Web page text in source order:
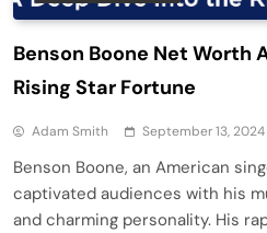
Benson Boone Net Worth
Rising Star Fortune
Adam Smith September 13, 2024
Benson Boone, an American
captivated audiences with his
and charming personality. His